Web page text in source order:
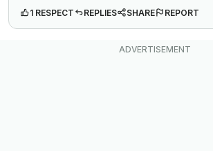
1 RESPECT REPLIES SHARE REPORT